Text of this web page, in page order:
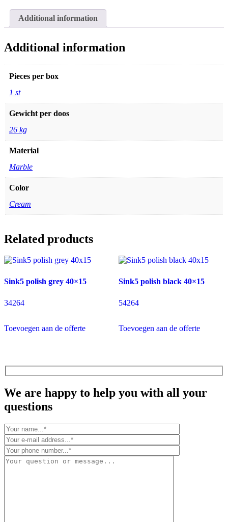
40x15
quantity
Additional information
Additional information
Pieces per box
1 st
Gewicht per doos
26 kg
Material
Marble
Color
Cream
Related products
Sink5 polish grey 40×15
34264
Toevoegen aan de offerte
Sink5 polish black 40×15
54264
Toevoegen aan de offerte
We are happy to help you with all your
questions